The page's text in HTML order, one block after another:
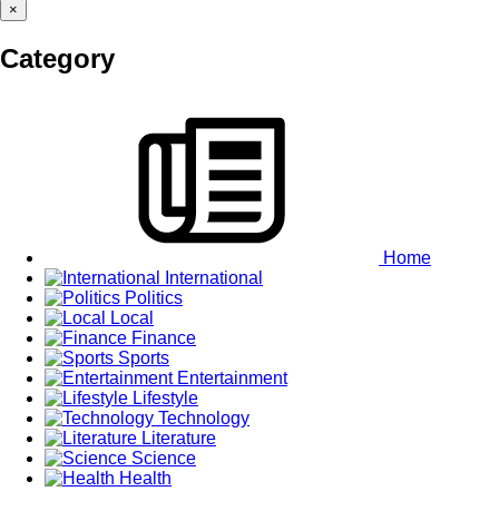
×
Category
Home
International
Politics
Local
Finance
Sports
Entertainment
Lifestyle
Technology
Literature
Science
Health